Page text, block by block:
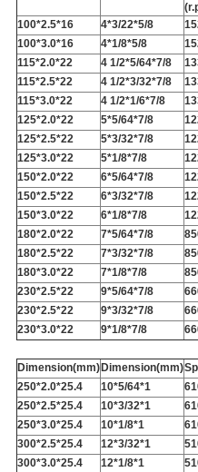
100*2.5*16 4*3/22*5/8
100*3.0*16
4*1/8*5/8
115*2.0*22
4 1/2*5/64*7/8
115*2.5*22
4 1/2*3/32*7/8
115*3.0*22
4 1/2*1/6*7/8
125*2.0*22
5*5/64*7/8
125*2.5*22
5*3/32*7/8
125*3.0*22
5*1/8*7/8
150*2.0*22
6*5/64*7/8
150*2.5*22
6*3/32*7/8
150*3.0*22
6*1/8*7/8
180*2.0*22
7*5/64*7/8
180*2.5*22
7*3/32*7/8
180*3.0*22
7*1/8*7/8
230*2.5*22
9*5/64*7/8
230*2.5*22
9*3/32*7/8
230*3.0*22
9*1/8*7/8
Dimension(mm) Dimension(mm)
250*2.0*25.4
10*5/64*1
250*2.5*25.4
10*3/32*1
250*3.0*25.4
10*1/8*1
300*2.5*25.4
12*3/32*1
300*3.0*25.4
12*1/8*1